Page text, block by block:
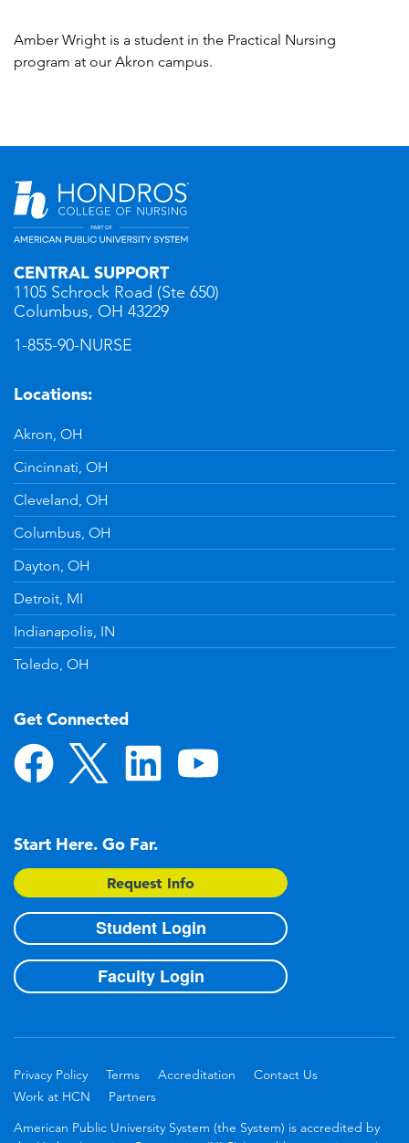
Amber Wright is a student in the Practical Nursing
program at our Akron campus.
CENTRAL SUPPORT
1105 Schrock Road (Ste 650)
Columbus, OH 43229
1-855-90-NURSE
Locations:
Akron, OH
Cincinnati, OH
Cleveland, OH
Columbus, OH
Dayton, OH
Detroit, MI
Indianapolis, IN
Toledo, OH
Get Connected
Start Here. Go Far.
Request Info
Student Login
Faculty Login
Privacy Policy Terms Accreditation
Contact Us
Work at HCN
Partners
American Public University System (the System) is accredited by